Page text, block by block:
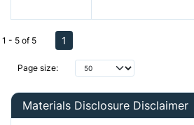
Page size:
1 - 5 of 5 1
Materials Disclosure Disclaimer